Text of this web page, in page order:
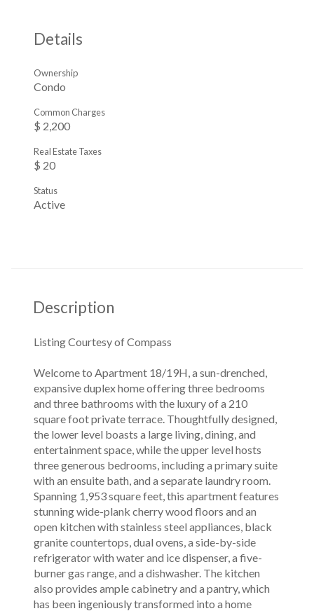
Details
Condo
Ownership
$ 2,200
Common Charges
$ 20
Real Estate Taxes
Active
Status
Description
Welcome to Apartment 18/19H, a sun-drenched,
expansive duplex home offering three bedrooms
and three bathrooms with the luxury of a 210
square foot private terrace. Thoughtfully designed,
the lower level boasts a large living, dining, and
entertainment space, while the upper level hosts
three generous bedrooms, including a primary suite
with an ensuite bath, and a separate laundry room.
Spanning 1,953 square feet, this apartment features
stunning wide-plank cherry wood floors and an
open kitchen with stainless steel appliances, black
granite countertops, dual ovens, a side-by-side
refrigerator with water and ice dispenser, a five-
burner gas range, and a dishwasher. The kitchen
also provides ample cabinetry and a pantry, which
has been ingeniously transformed into a home
Listing Courtesy of Compass